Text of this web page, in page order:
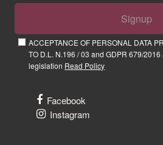
Signup
ACCEPTANCE OF PERSONAL DATA
TO D.L. N.196 / 03 and GDPR 679/
legislation Read Policy
Facebook
Instagram